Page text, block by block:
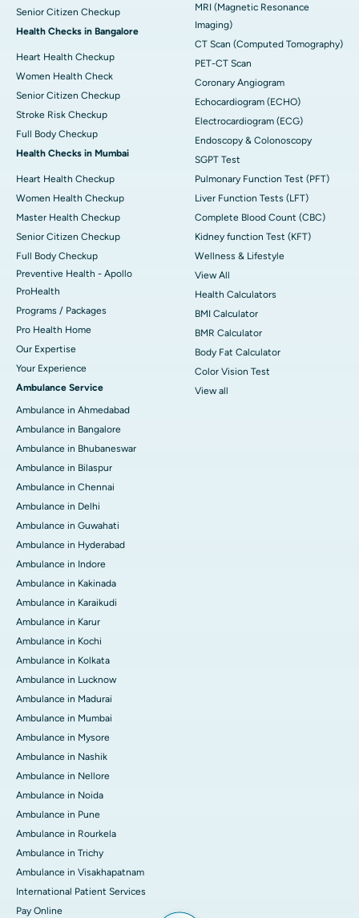
Senior Citizen Checkup
Health Checks in Bangalore
Heart Health Checkup
Women Health Check
Senior Citizen Checkup
Stroke Risk Checkup
Full Body Checkup
Health Checks in Mumbai
Heart Health Checkup
Women Health Checkup
Master Health Checkup
Senior Citizen Checkup
Full Body Checkup
Preventive Health - Apollo
ProHealth
Programs / Packages
Pro Health Home
Our Expertise
Your Experience
Ambulance Service
Ambulance in Ahmedabad
Ambulance in Bangalore
Ambulance in Bhubaneswar
Ambulance in Bilaspur
Ambulance in Chennai
Ambulance in Delhi
Ambulance in Guwahati
Ambulance in Hyderabad
Ambulance in Indore
Ambulance in Kakinada
Ambulance in Karaikudi
Ambulance in Karur
Ambulance in Kochi
Ambulance in Kolkata
Ambulance in Lucknow
Ambulance in Madurai
Ambulance in Mumbai
Ambulance in Mysore
Ambulance in Nashik
Ambulance in Nellore
Ambulance in Noida
Ambulance in Pune
Ambulance in Rourkela
Ambulance in Trichy
Ambulance in Visakhapatnam
International Patient Services
Pay Online
MRI (Magnetic Resonance
Imaging)
CT Scan (Computed Tomography)
PET-CT Scan
Coronary Angiogram
Echocardiogram (ECHO)
Electrocardiogram (ECG)
Endoscopy & Colonoscopy
SGPT Test
Pulmonary Function Test (PFT)
Liver Function Tests (LFT)
Complete Blood Count (CBC)
Kidney function Test (KFT)
Wellness & Lifestyle
View All
Health Calculators
BMI Calculator
BMR Calculator
Body Fat Calculator
Color Vision Test
View all